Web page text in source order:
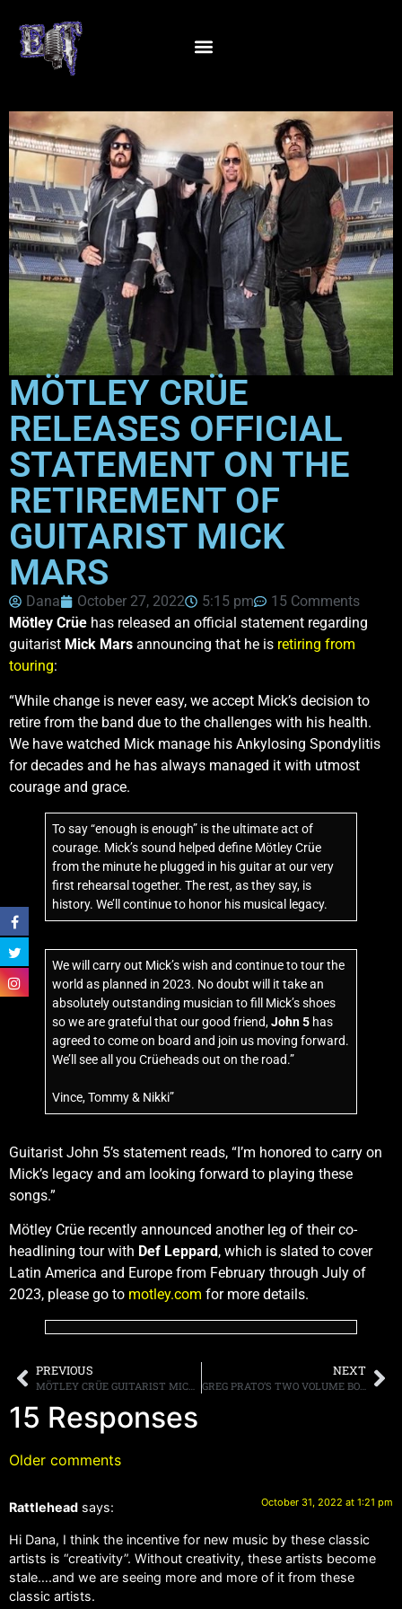
MÖTLEY CRÜE
RELEASES OFFICIAL
STATEMENT ON THE
RETIREMENT OF
GUITARIST MICK
MARS
Dana October 27, 2022 5:15 pm
15 Comments
Mötley Crüe has released an official statement regarding
guitarist Mick Mars announcing that he is retiring from
touring:
“While change is never easy, we accept Mick’s decision to
retire from the band due to the challenges with his health.
We have watched Mick manage his Ankylosing Spondylitis
for decades and he has always managed it with utmost
courage and grace.
To say “enough is enough” is the ultimate act of
courage. Mick’s sound helped define Mötley Crüe
from the minute he plugged in his guitar at our very
first rehearsal together. The rest, as they say, is
history. We’ll continue to honor his musical legacy.
We will carry out Mick’s wish and continue to tour the
world as planned in 2023. No doubt will it take an
absolutely outstanding musician to fill Mick’s shoes
so we are grateful that our good friend,John 5 has
agreed to come on board and join us moving forward.
We’ll see all you Crüeheads out on the road.”
Vince, Tommy & Nikki”
Guitarist John 5’s statement reads, “I’m honored to carry on
Mick’s legacy and am looking forward to playing these
songs.”
Mötley Crüe recently announced another leg of their co-
headlining tour with Def Leppard, which is slated to cover
Latin America and Europe from February through July of
2023, please go to motley.com for more details.
PREVIOUS
MÖTLEY CRÜE GUITARIST MICK MARS ANNOUNCES HE IS RETIRING FROM TOURING, BUT WILL REMAIN A MEMBER OF THE BAND
NEXT
GREG PRATO’S TWO VOLUME BOOK SERIES “A+ ALBUMS” COLLECTS AND ANALYZES ROCK’S ALL-TIME BEST
15 Responses
Older comments
Rattlehead says: October 31, 2022 at 1:21 pm
Hi Dana, I think the incentive for new music by these classic
artists is “creativity”. Without creativity, these artists become
stale….and we are seeing more and more of it from these
classic artists.